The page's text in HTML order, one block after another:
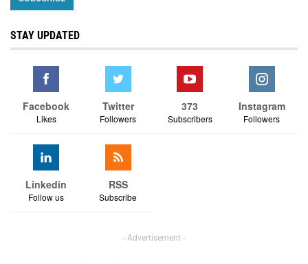
STAY UPDATED
Facebook
Likes
Twitter
Followers
373
Subscribers
Instagram
Followers
Linkedin
Follow us
RSS
Subscribe
- Advertisement -